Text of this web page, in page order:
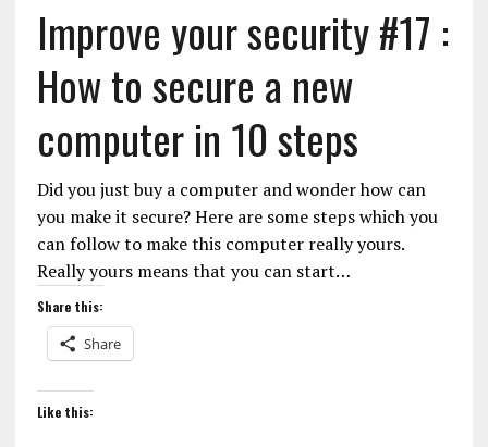
Improve your security #17 :
How to secure a new
computer in 10 steps
Did you just buy a computer and wonder how can
you make it secure? Here are some steps which you
can follow to make this computer really yours.
Really yours means that you can start…
Share this:
Share
Like this: